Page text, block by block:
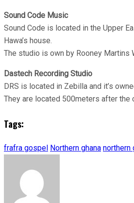
Sound Code Music
Sound Code is located in the Upper
Hawa’s house.
The studio is own by Rooney Martins
Dastech Recording Studio
DRS is located in Zebilla and it’s
They are located 500meters after the
Tags:
frafra gospel Northern ghana northern